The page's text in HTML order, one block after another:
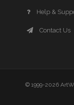
Help &
Contact Us
© 1999-2026